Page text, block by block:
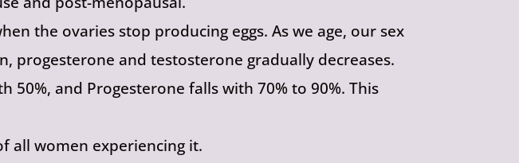
the ovaries stop producing eggs. As we age, our sex
progesterone and testosterone gradually decreases.
and Progesterone falls with 70% to 90%. This
all women experiencing it.